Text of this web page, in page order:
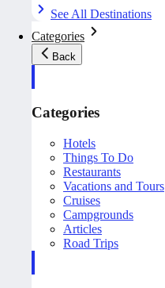
See All Destinations
Categories
Back
Categories
Hotels
Things To Do
Restaurants
Vacations and Tours
Cruises
Campgrounds
Articles
Road Trips